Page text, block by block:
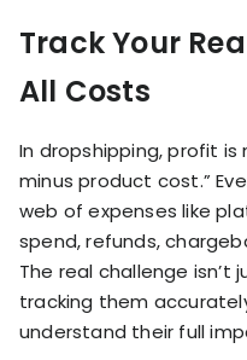
Track Your
All Costs
In dropshipping, profit is
minus product cost.”
web of expenses like
spend, refunds,
The real challenge
tracking them
understand their full